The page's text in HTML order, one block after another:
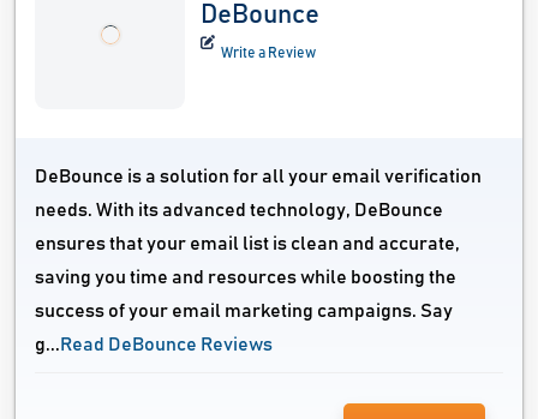
DeBounce
Write a Review
DeBounce is a solution for all your email verification
needs. With its advanced technology, DeBounce
ensures that your email list is clean and accurate,
saving you time and resources while boosting the
success of your email marketing campaigns. Say
g... Read DeBounce Reviews